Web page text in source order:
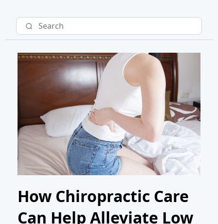
How Chiropractic Care
Can Help Alleviate Low